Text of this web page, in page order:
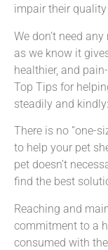
impair their
We don’t need
as we know it
healthier, and
Top Tips for
steadily and kindly:
There is no “one-
to help your pet
pet doesn’t
find the best
Reaching and
commitment to a
consumed with